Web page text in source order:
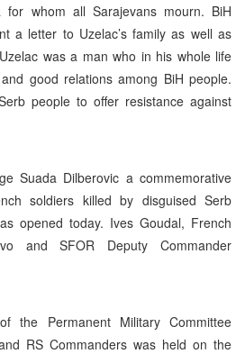
for whom all Sarajevans mourn. BiH
a letter to Uzelac’s family as well as
was a man who in his whole life
good relations among BiH people.
people to offer resistance against
Suada Dilberovic a commemorative
soldiers killed by disguised Serb
opened today. Ives Goudal, French
and SFOR Deputy Commander
the Permanent Military Committee
RS Commanders was held on the